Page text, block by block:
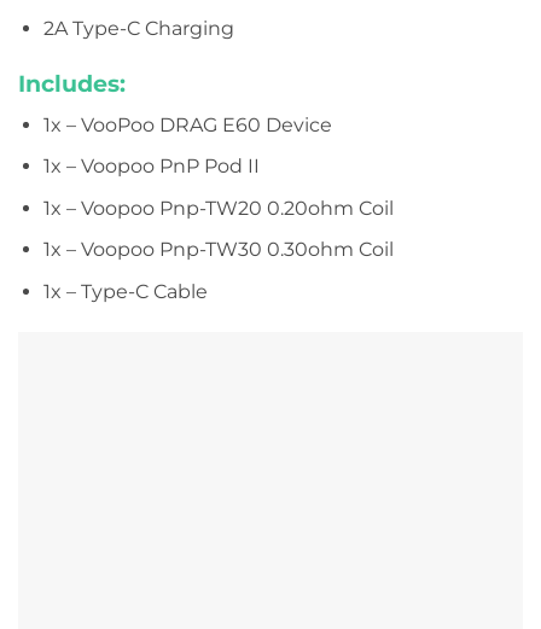
2A Type-C Charging
Includes:
1x – VooPoo DRAG E60 Device
1x – Voopoo PnP Pod II
1x – Voopoo Pnp-TW20 0.20ohm Coil
1x – Voopoo Pnp-TW30 0.30ohm Coil
1x – Type-C Cable